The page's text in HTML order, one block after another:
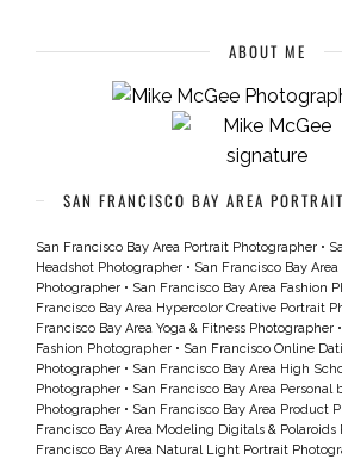
ABOUT ME
SAN FRANCISCO BAY AREA
San Francisco Bay Area Portrait Photographer •
Headshot Photographer • San Francisco Bay
Photographer • San Francisco Bay Area Fashion
Francisco Bay Area Hypercolor Creative Portrait
Francisco Bay Area Yoga & Fitness Photographer •
Fashion Photographer • San Francisco Online
Photographer • San Francisco Bay Area High
Photographer • San Francisco Bay Area Personal
Photographer • San Francisco Bay Area Product
Francisco Bay Area Modeling Digitals & Polaroids
Francisco Bay Area Natural Light Portrait